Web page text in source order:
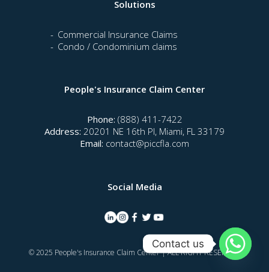
People's Insurance Claim Center
Phone: (888) 411-7422
Address: 20201 NE 16th Pl, Miami, FL 33179
Email: contact@piccfla.com
Solutions
Commercial Insurance Claims
Condo / Condominium claims
© 2025 People's Insurance Claim Center | ALL RIGHT RESERVED
Social Media
Contact us